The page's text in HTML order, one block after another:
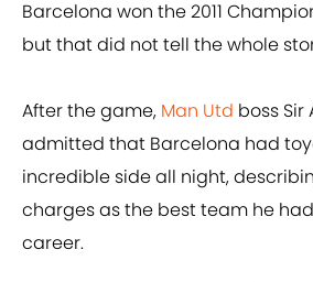
Barcelona won the 2011
but that did not tell the whole
After the game, Man Utd boss Sir
admitted that Barcelona had
incredible side all night,
charges as the best team he
career.